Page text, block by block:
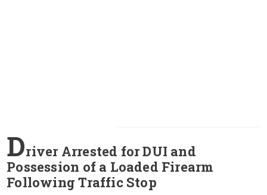
Driver Arrested for DUI and
Possession of a Loaded Firearm
Following Traffic Stop